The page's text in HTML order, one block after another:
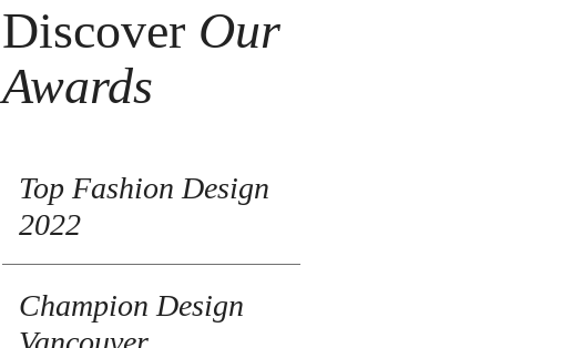
Discover Our
Awards
Top Fashion Design
2022
Champion Design